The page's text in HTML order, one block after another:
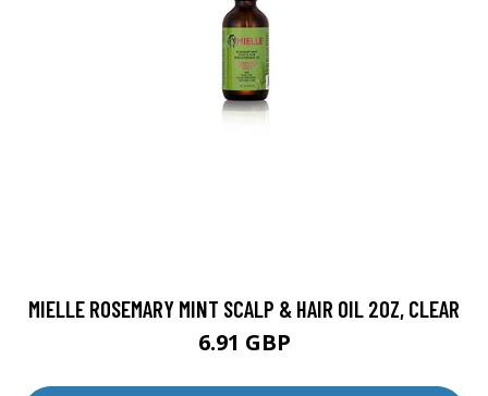
MIELLE ROSEMARY MINT SCALP & HAIR OIL 2OZ, CLEAR
6.91 GBP